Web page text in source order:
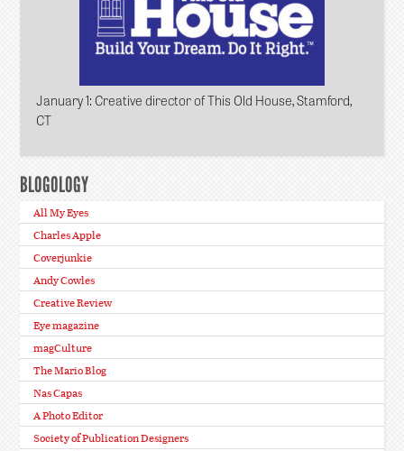
January 1: Creative director of This Old House, Stamford,
CT
BLOGOLOGY
All My Eyes
Charles Apple
Coverjunkie
Andy Cowles
Creative Review
Eye magazine
magCulture
The Mario Blog
Nas Capas
A Photo Editor
Society of Publication Designers